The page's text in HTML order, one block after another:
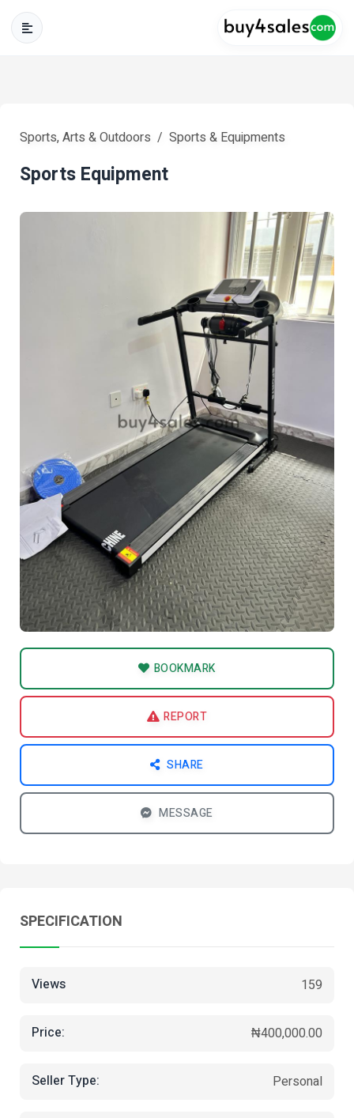
Sports, Arts & Outdoors Sports & Equipments
Sports Equipment
BOOKMARK
REPORT
SHARE
MESSAGE
SPECIFICATION
Views 159
Price: ₦400,000.00
Seller Type: Personal